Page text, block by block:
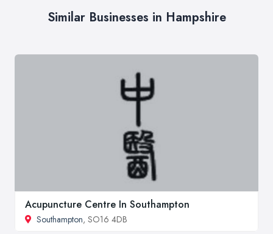
Similar Businesses in Hampshire
Acupuncture Centre In Southampton
Southampton, SO16 4DB